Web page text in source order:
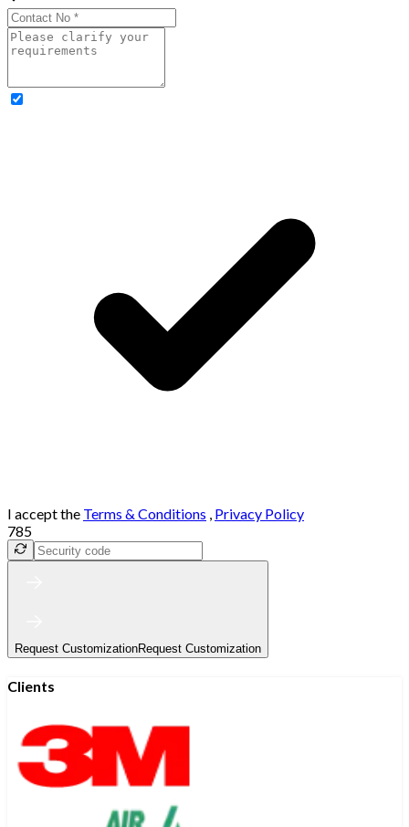
I accept the Terms & Conditions , Privacy Policy
785
Request CustomizationRequest Customization
Clients